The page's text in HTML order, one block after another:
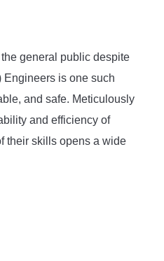
general public despite
is one such
and safe. Meticulously
and efficiency of
their skills opens a wide